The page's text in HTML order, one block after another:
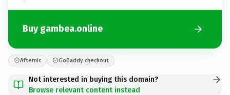
Buy gambea.online
Afternic GoDaddy checkout
Not interested in buying this domain?
Browse relevant content instead